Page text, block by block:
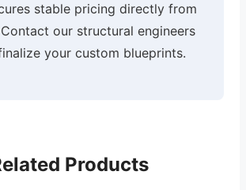
stable pricing directly from
our structural engineers
your custom blueprints.
Products